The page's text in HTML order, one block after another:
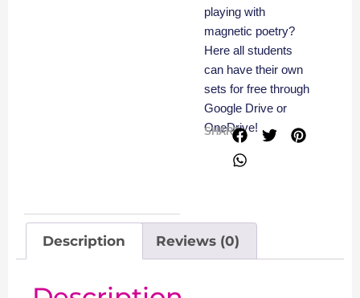
playing with
magnetic poetry?
Here all students
can have their own
sets for free through
Google Drive or
OneDrive!
SHARE
Description Reviews (0)